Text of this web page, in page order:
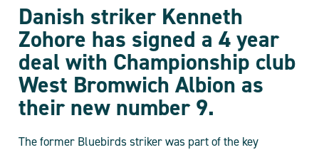
Danish striker Kenneth
Zohore has signed a 4 year
deal with Championship club
West Bromwich Albion as
their new number 9.
The former Bluebirds striker was part of the key